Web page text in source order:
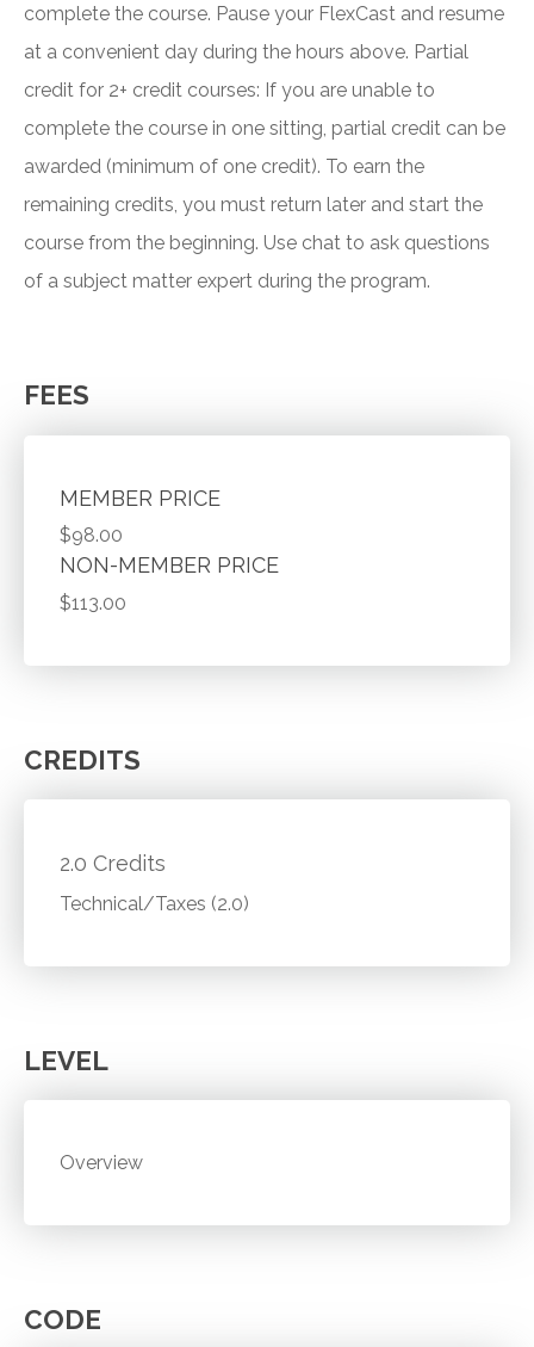
complete the course. Pause your FlexCast and resume
at a convenient day during the hours above. Partial
credit for 2+ credit courses: If you are unable to
complete the course in one sitting, partial credit can be
awarded (minimum of one credit). To earn the
remaining credits, you must return later and start the
course from the beginning. Use chat to ask questions
of a subject matter expert during the program.
FEES
MEMBER PRICE
$98.00
NON-MEMBER PRICE
$113.00
CREDITS
2.0 Credits
Technical/Taxes (2.0)
LEVEL
Overview
CODE